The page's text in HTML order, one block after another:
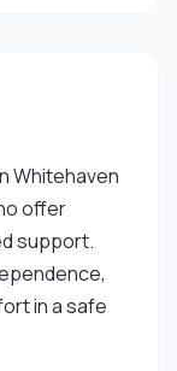
Whitehaven
offer
support.
in a safe